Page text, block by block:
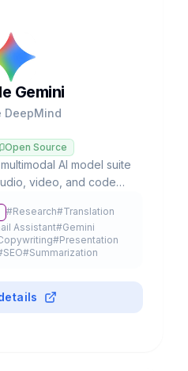
Gemini
DeepMind
Open Source
AI model suite
video, and code
agents and
reasoning.
#Research#Translation
Assistant#Gemini
#Presentation
SEO#Summarization